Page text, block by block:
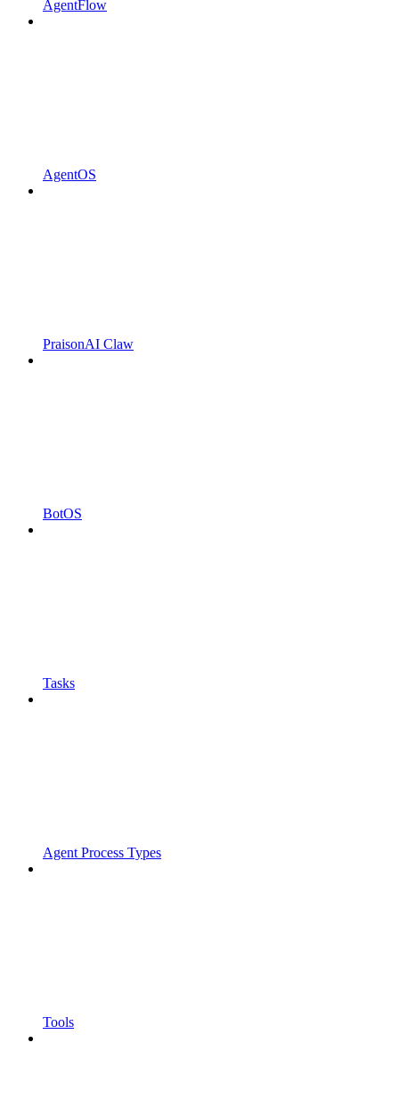
AgentFlow
AgentOS
PraisonAI Claw
BotOS
Tasks
Agent Process Types
Tools